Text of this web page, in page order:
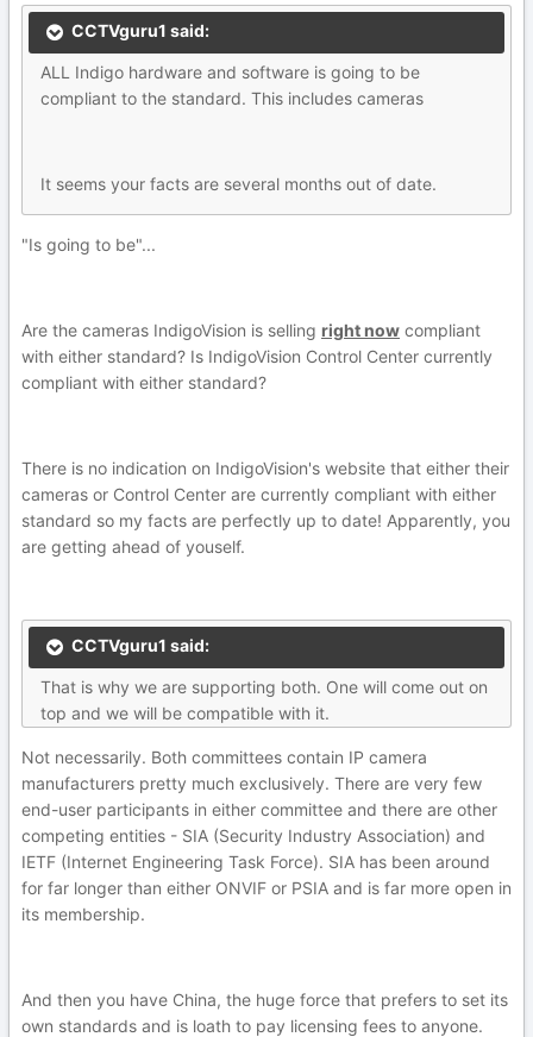
CCTVguru1 said:
ALL Indigo hardware and software is going to be
compliant to the standard. This includes cameras
It seems your facts are several months out of date.
"Is going to be"...
Are the cameras IndigoVision is selling right now compliant
with either standard? Is IndigoVision Control Center currently
compliant with either standard?
There is no indication on IndigoVision's website that either their
cameras or Control Center are currently compliant with either
standard so my facts are perfectly up to date! Apparently, you
are getting ahead of youself.
CCTVguru1 said:
That is why we are supporting both. One will come out on
top and we will be compatible with it.
Not necessarily. Both committees contain IP camera
manufacturers pretty much exclusively. There are very few
end-user participants in either committee and there are other
competing entities - SIA (Security Industry Association) and
IETF (Internet Engineering Task Force). SIA has been around
for far longer than either ONVIF or PSIA and is far more open in
its membership.
And then you have China, the huge force that prefers to set its
own standards and is loath to pay licensing fees to anyone.